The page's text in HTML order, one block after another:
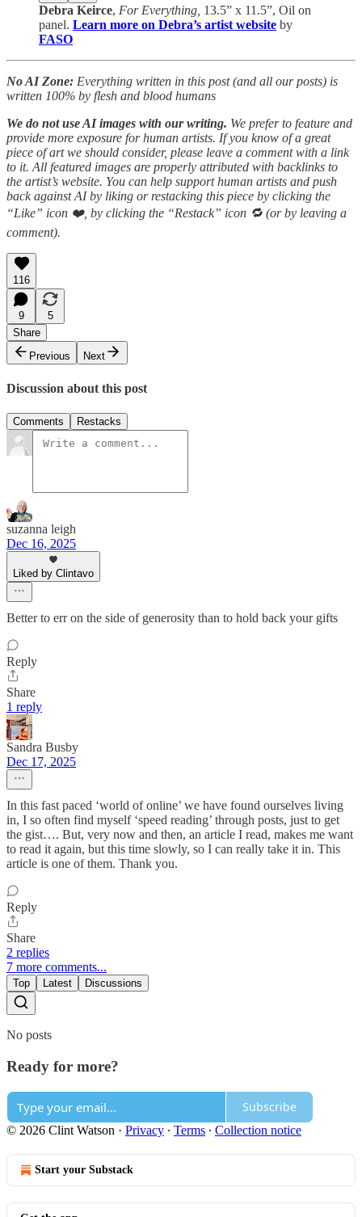
Debra Keirce, For Everything, 13.5” x 11.5”, Oil on
panel. Learn more on Debra’s artist website by
FASO
No AI Zone: Everything written in this post (and all our posts) is
written 100% by flesh and blood humans
We do not use AI images with our writing. We prefer to feature and
provide more exposure for human artists. If you know of a great
piece of art we should consider, please leave a comment with a link
to it. All featured images are properly attributed with backlinks to
the artist’s website. You can help support human artists and push
back against AI by liking or restacking this piece by clicking the
“Like” icon ❤️, by clicking the “Restack” icon 🔁 (or by leaving a
comment).
116
9
5
Share
Previous
Next
Discussion about this post
Comments Restacks
suzanna leigh
Dec 16, 2025
Liked by Clintavo
Better to err on the side of generosity than to hold back your gifts
Reply
Share
1 reply
Sandra Busby
Dec 17, 2025
In this fast paced ‘world of online’ we have found ourselves living
in, I so often find myself ‘speed reading’ through posts, just to get
the gist…. But, very now and then, an article I read, makes me want
to read it again, but this time slowly, so I can really take it in. This
article is one of them. Thank you.
Reply
Share
2 replies
7 more comments...
Top Latest Discussions
No posts
Ready for more?
Subscribe
© 2026 Clint Watson · Privacy ∙ Terms ∙ Collection notice
Start your Substack